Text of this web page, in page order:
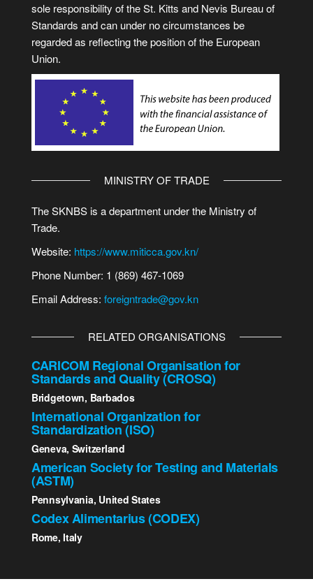
sole responsibility of the St. Kitts and Nevis Bureau of
Standards and can under no circumstances be
regarded as reflecting the position of the European
Union.
MINISTRY OF TRADE
The SKNBS is a department under the Ministry of
Trade.
Website: https://www.miticca.gov.kn/
Phone Number: 1 (869) 467-1069
Email Address: foreigntrade@gov.kn
RELATED ORGANISATIONS
CARICOM Regional Organisation for
Standards and Quality (CROSQ)
Bridgetown, Barbados
International Organization for
Standardization (ISO)
Geneva, Switzerland
American Society for Testing and Materials
(ASTM)
Pennsylvania, United States
Codex Alimentarius (CODEX)
Rome, Italy